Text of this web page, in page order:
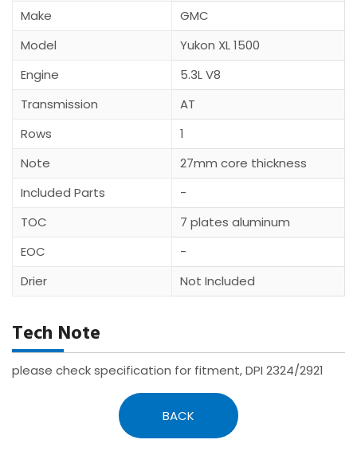
Make
GMC
Model
Yukon XL 1500
Engine
5.3L V8
Transmission
AT
Rows
1
Note
27mm core thickness
Included Parts
-
TOC
7 plates aluminum
EOC
-
Drier
Not Included
Tech Note
please check specification for fitment, DPI 2324/2921
BACK